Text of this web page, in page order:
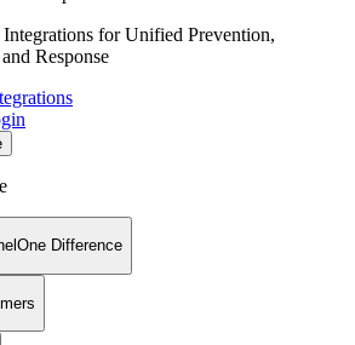
for Unified Prevention,
Response
Difference